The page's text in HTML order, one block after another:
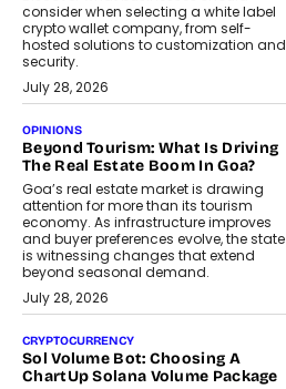
consider when selecting a white label
crypto wallet company, from self-
hosted solutions to customization and
security.
July 28, 2026
OPINIONS
Beyond Tourism: What Is Driving
The Real Estate Boom In Goa?
Goa’s real estate market is drawing
attention for more than its tourism
economy. As infrastructure improves
and buyer preferences evolve, the state
is witnessing changes that extend
beyond seasonal demand.
July 28, 2026
CRYPTOCURRENCY
Sol Volume Bot: Choosing A
ChartUp Solana Volume Package